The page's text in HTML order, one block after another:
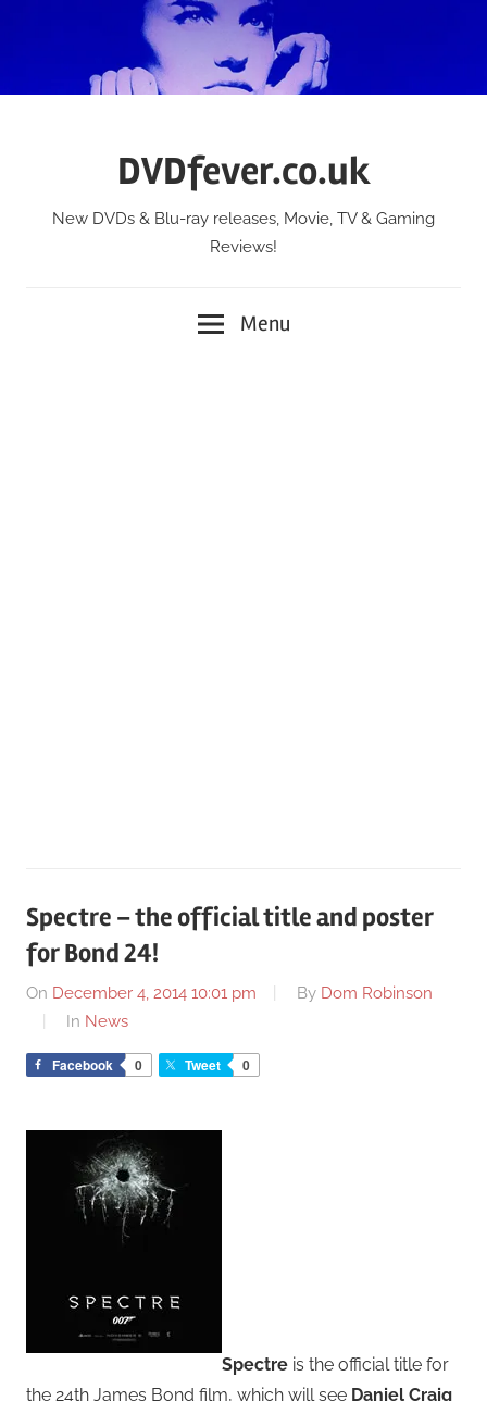
DVDfever.co.uk
New DVDs & Blu-ray releases, Movie, TV & Gaming
Reviews!
Menu
Spectre – the official title and poster
for Bond 24!
On December 4, 2014 10:01 pm By Dom Robinson
In News
Facebook 0 Tweet 0
Spectre is the official title for
the 24th James Bond film, which will see Daniel Craig